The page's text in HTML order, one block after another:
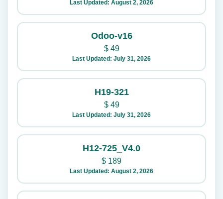
Last Updated: August 2, 2026
Odoo-v16
$49
Last Updated: July 31, 2026
H19-321
$49
Last Updated: July 31, 2026
H12-725_V4.0
$ 189
Last Updated: August 2, 2026